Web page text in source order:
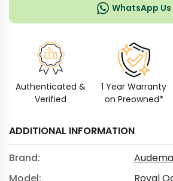
WhatsApp Us
Authenticated &
Verified
1 Year Warranty
on Preowned*
ADDITIONAL INFORMATION
Brand: